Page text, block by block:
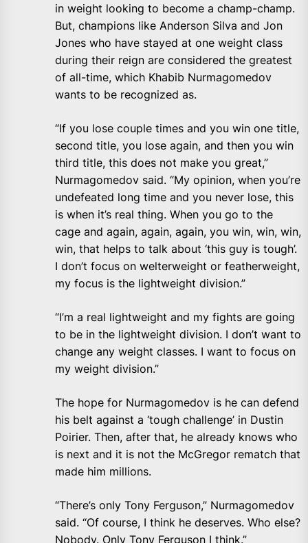
in weight looking to become a champ-champ.
But, champions like Anderson Silva and Jon
Jones who have stayed at one weight class
during their reign are considered the greatest
of all-time, which Khabib Nurmagomedov
wants to be recognized as.
“If you lose couple times and you win one title,
second title, you lose again, and then you win
third title, this does not make you great,”
Nurmagomedov said. “My opinion, when you’re
undefeated long time and you never lose, this
is when it’s real thing. When you go to the
cage and again, again, again, you win, win, win,
win, that helps to talk about ‘this guy is tough’.
I don’t focus on welterweight or featherweight,
my focus is the lightweight division.”
“I’m a real lightweight and my fights are going
to be in the lightweight division. I don’t want to
change any weight classes. I want to focus on
my weight division.”
The hope for Nurmagomedov is he can defend
his belt against a ‘tough challenge’ in Dustin
Poirier. Then, after that, he already knows who
is next and it is not the McGregor rematch that
made him millions.
“There’s only Tony Ferguson,” Nurmagomedov
said. “Of course, I think he deserves. Who else?
Nobody. Only Tony Ferguson I think.”